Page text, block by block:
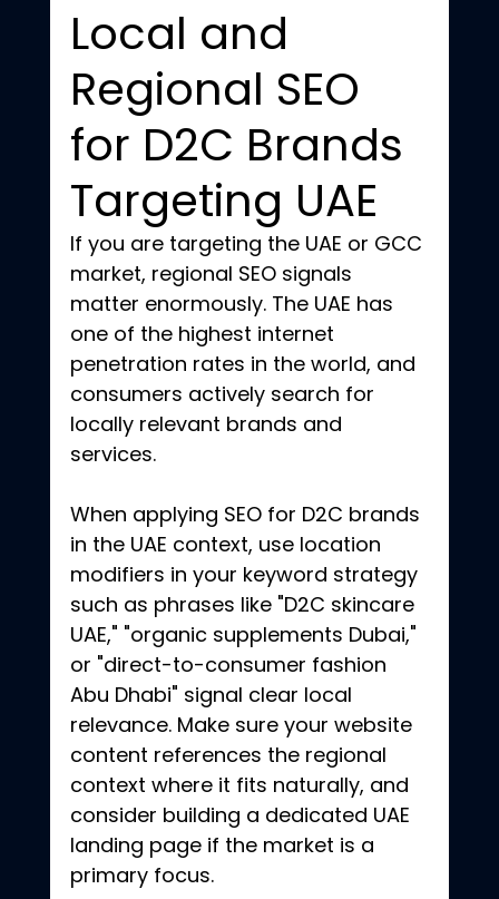
Local and
Regional SEO
for D2C Brands
Targeting UAE
If you are targeting the UAE or GCC
market, regional SEO signals
matter enormously. The UAE has
one of the highest internet
penetration rates in the world, and
consumers actively search for
locally relevant brands and
services.
When applying SEO for D2C brands
in the UAE context, use location
modifiers in your keyword strategy
such as phrases like "D2C skincare
UAE," "organic supplements Dubai,"
or "direct-to-consumer fashion
Abu Dhabi" signal clear local
relevance. Make sure your website
content references the regional
context where it fits naturally, and
consider building a dedicated UAE
landing page if the market is a
primary focus.